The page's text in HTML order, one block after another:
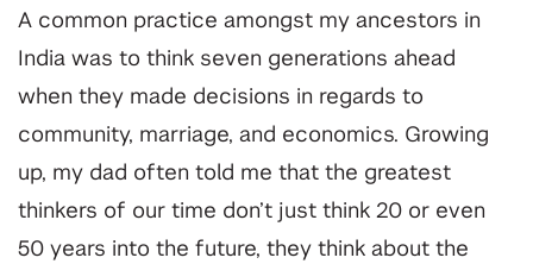
A common practice amongst my ancestors in
India was to think seven generations ahead
when they made decisions in regards to
community, marriage, and economics. Growing
up, my dad often told me that the greatest
thinkers of our time don’t just think 20 or even
50 years into the future, they think about the